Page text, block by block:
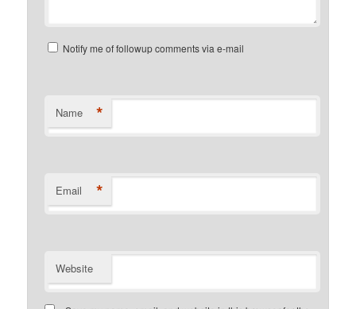
Notify me of followup comments via e-mail
Name *
Email *
Website